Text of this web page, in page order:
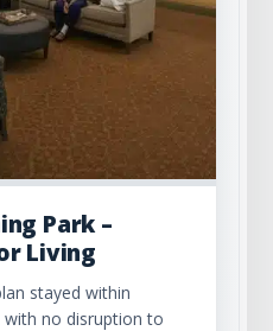
Park –
Living
stayed within
no disruption to